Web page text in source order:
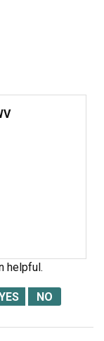
it in a
again.
helpful.